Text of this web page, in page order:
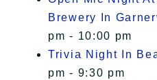
Brewery In
pm - 10:00 pm
Trivia Night In
pm - 9:30 pm